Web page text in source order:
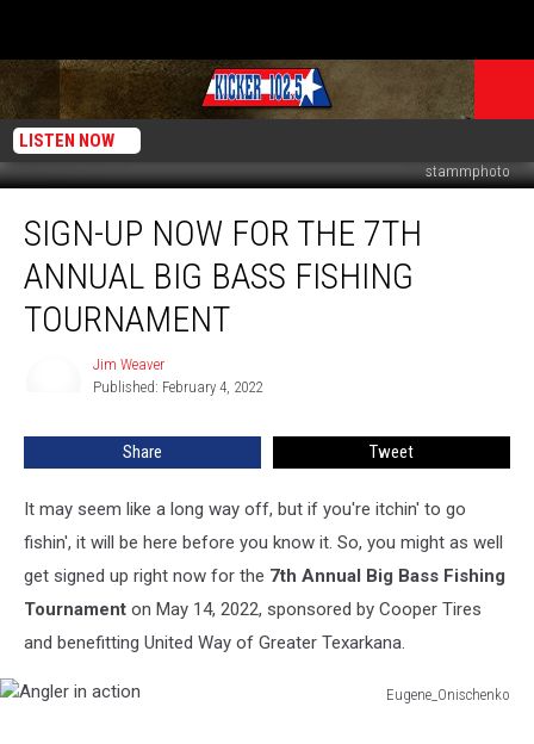
LISTEN NOW
stammphoto
Now
Fishing
SIGN-UP NOW FOR THE 7TH
ANNUAL BIG BASS FISHING
TOURNAMENT
Jim Weaver
Published: February 4, 2022
Share Tweet
It may seem like a long way off, but if you're itchin' to go
fishin', it will be here before you know it. So, you might as well
get signed up right now for the 7th Annual Big Bass Fishing
Tournament on May 14, 2022, sponsored by Cooper Tires
and benefitting United Way of Greater Texarkana.
Eugene_Onischenko